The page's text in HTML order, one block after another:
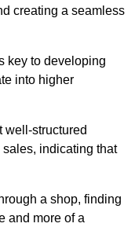
creating a seamless
key to developing
into higher
well-structured
indicating that
a shop, finding
and more of a